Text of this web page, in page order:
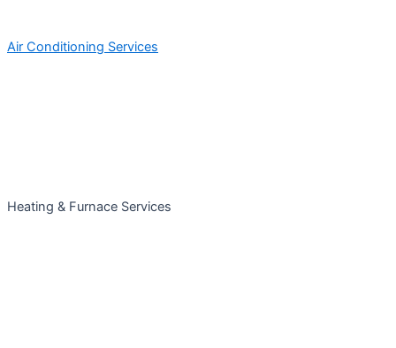
Air Conditioning Services
Heating & Furnace Services